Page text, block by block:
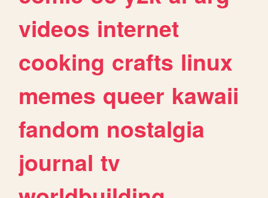
videos internet
cooking crafts linux
memes queer kawaii
fandom nostalgia
journal tv